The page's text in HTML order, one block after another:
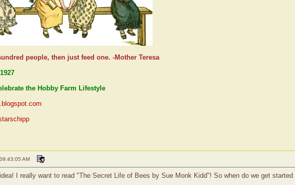
people, then just feed one. -Mother Teresa
the Hobby Farm Lifestyle
AM
I really want to read "The Secret Life of Bees by Sue Monk Kidd"! So when do we get